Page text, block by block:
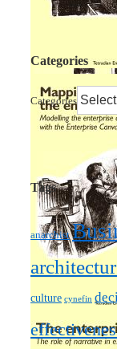
Categories
Categories
Tags
anarchist
culture cynefin